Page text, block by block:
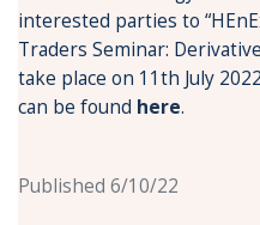
interested parties to
Traders Seminar:
take place on 11th July
can be found here.
Published 6/10/22